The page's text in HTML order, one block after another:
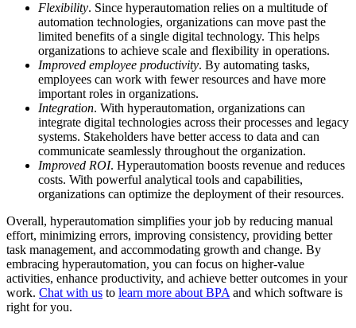
Flexibility. Since hyperautomation relies on a multitude of
automation technologies, organizations can move past the
limited benefits of a single digital technology. This helps
organizations to achieve scale and flexibility in operations.
Improved employee productivity. By automating tasks,
employees can work with fewer resources and have more
important roles in organizations.
Integration. With hyperautomation, organizations can
integrate digital technologies across their processes and legacy
systems. Stakeholders have better access to data and can
communicate seamlessly throughout the organization.
Improved ROI. Hyperautomation boosts revenue and reduces
costs. With powerful analytical tools and capabilities,
organizations can optimize the deployment of their resources.
Overall, hyperautomation simplifies your job by reducing manual
effort, minimizing errors, improving consistency, providing better
task management, and accommodating growth and change. By
embracing hyperautomation, you can focus on higher-value
activities, enhance productivity, and achieve better outcomes in your
work. Chat with us to learn more about BPA and which software is
right for you.